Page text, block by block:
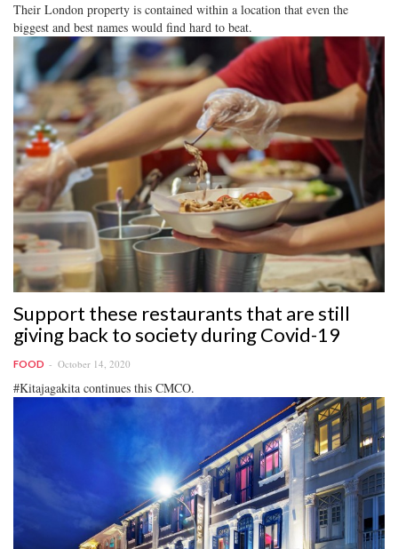
Their London property is contained within a location that even the
biggest and best names would find hard to beat.
Support these restaurants that are still
giving back to society during Covid-19
FOOD October 14, 2020
#Kitajagakita continues this CMCO.